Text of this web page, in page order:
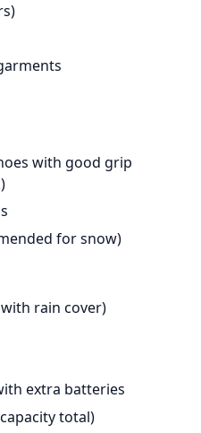
with good grip
for snow)
rain cover)
extra batteries
total)